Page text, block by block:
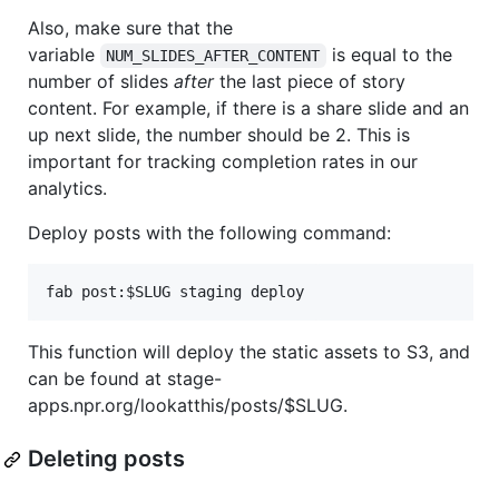
Also, make sure that the
variable
NUM_SLIDES_AFTER_CONTENT
is equal to the
number of slides afterthe last piece of story
content. For example, if there is a share slide and an
up next slide, the number should be 2. This is
important for tracking completion rates in our
analytics.
Deploy posts with the following command:
This function will deploy the static assets to S3, and
can be found at stage-
apps.npr.org/lookatthis/posts/$SLUG.
Deleting posts